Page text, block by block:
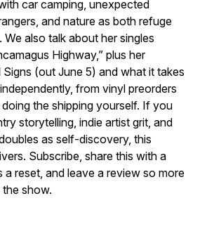
car camping, unexpected
and nature as both refuge
also talk about her singles
Highway,” plus her
(out June 5) and what it takes
from vinyl preorders
the shipping yourself. If you
storytelling, indie artist grit, and
as self-discovery, this
Subscribe, share this with a
a reset, and leave a review so more
show.